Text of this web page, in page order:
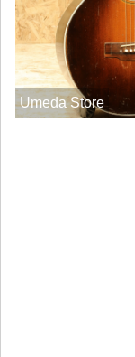
Umeda Store